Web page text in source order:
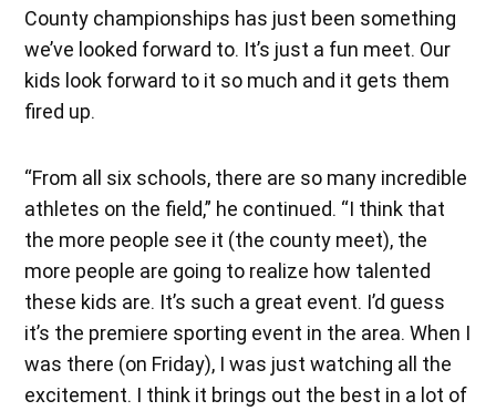
County championships has just been something
we’ve looked forward to. It’s just a fun meet. Our
kids look forward to it so much and it gets them
fired up.
“From all six schools, there are so many incredible
athletes on the field,” he continued. “I think that
the more people see it (the county meet), the
more people are going to realize how talented
these kids are. It’s such a great event. I’d guess
it’s the premiere sporting event in the area. When I
was there (on Friday), I was just watching all the
excitement. I think it brings out the best in a lot of